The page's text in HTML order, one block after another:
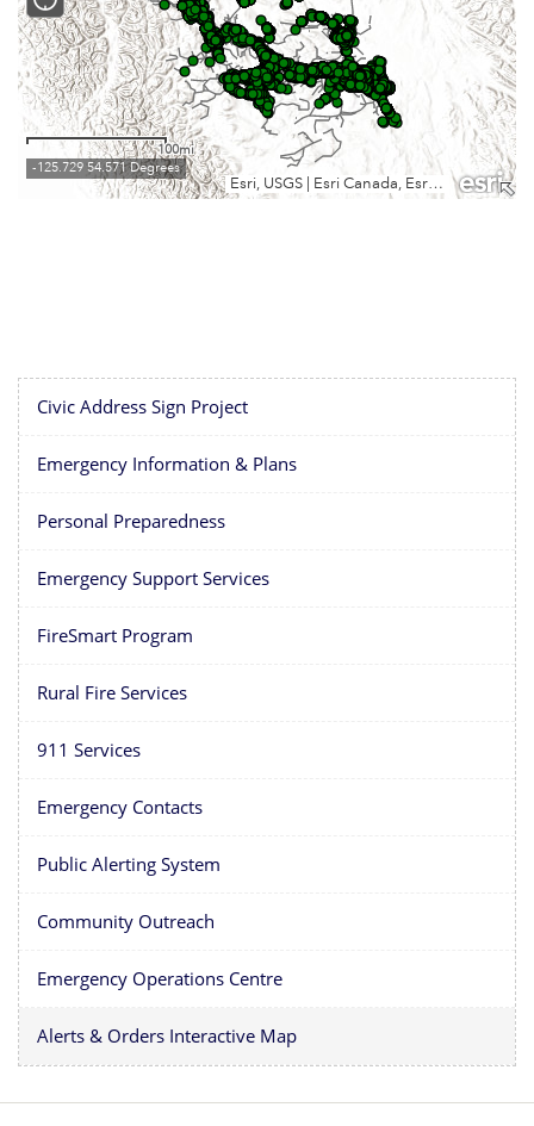
Civic Address Sign Project
Emergency Information & Plans
Personal Preparedness
Emergency Support Services
FireSmart Program
Rural Fire Services
911 Services
Emergency Contacts
Public Alerting System
Community Outreach
Emergency Operations Centre
Alerts & Orders Interactive Map